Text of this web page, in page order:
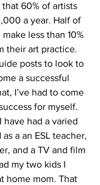
60% of artists
a year. Half of
less than 10%
their art practice.
posts to look to
a successful
I’ve had to come
for myself.
have had a varied
a an ESL teacher,
and a TV and film
my two kids I
home mom. That